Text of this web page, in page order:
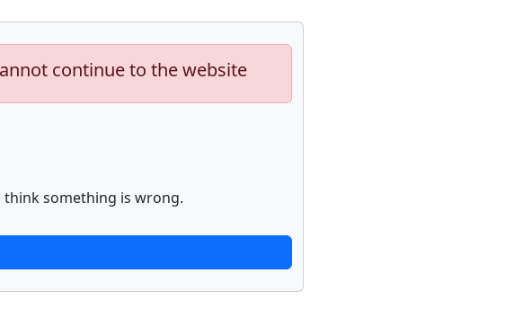
continue to the website
something is wrong.